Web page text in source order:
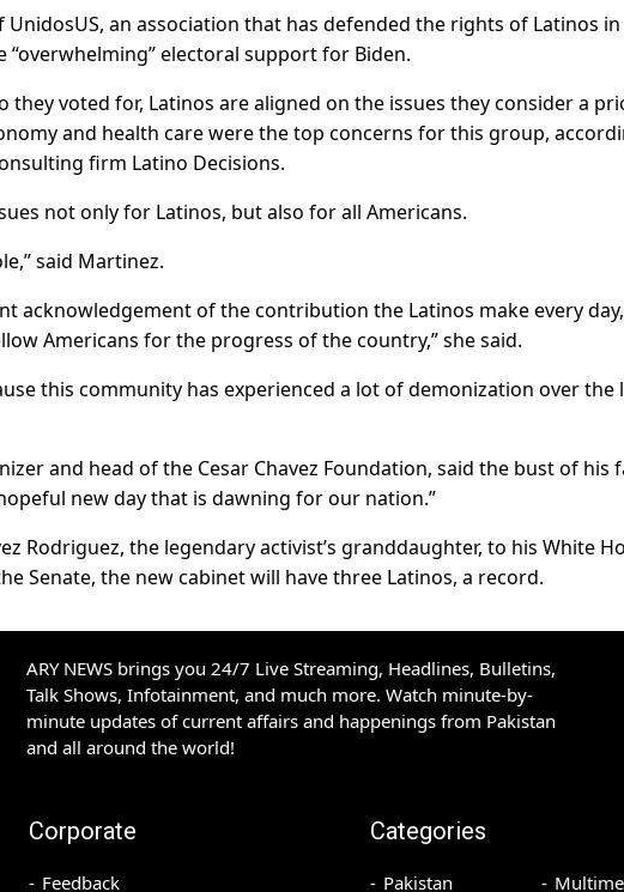
UnidosUS, an association that has defended the rights of Latinos
“overwhelming” electoral support for Biden.
they voted for, Latinos are aligned on the issues they consider a
and health care were the top concerns for this group,
firm Latino Decisions.
not only for Latinos, but also for all Americans.
said Martinez.
acknowledgement of the contribution the Latinos make every day,
Americans for the progress of the country,” she said.
this community has experienced a lot of demonization over the
and head of the Cesar Chavez Foundation, said the bust of his
new day that is dawning for our nation.”
Rodriguez, the legendary activist’s granddaughter, to his White
Senate, the new cabinet will have three Latinos, a record.
ARY NEWS brings you 24/7 Live Streaming, Headlines, Bulletins,
Talk Shows, Infotainment, and much more. Watch minute-by-
minute updates of current affairs and happenings from Pakistan
and all around the world!
Corporate
Feedback
Categories
Pakistan